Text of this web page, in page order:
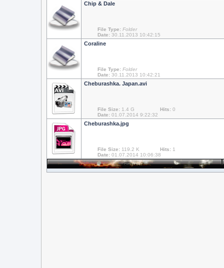
Chip & Dale
File Type: Folder
Date: 30.11.2013 10:42:15
Coraline
File Type: Folder
Date: 30.11.2013 10:42:21
Cheburashka. Japan.avi
File Size: 1.4 G Hits: 0
Date: 01.07.2014 9:22:32
Cheburashka.jpg
File Size: 119.2 K Hits: 1
Date: 01.07.2014 10:06:38